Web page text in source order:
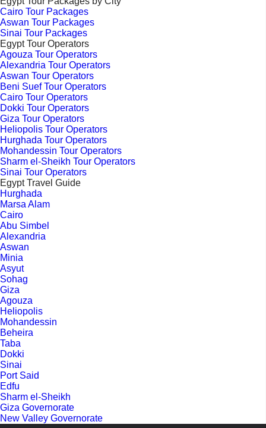
Cairo Tour Packages
Aswan Tour Packages
Sinai Tour Packages
Egypt Tour Operators
Agouza Tour Operators
Alexandria Tour Operators
Aswan Tour Operators
Beni Suef Tour Operators
Cairo Tour Operators
Dokki Tour Operators
Giza Tour Operators
Heliopolis Tour Operators
Hurghada Tour Operators
Mohandessin Tour Operators
Sharm el-Sheikh Tour Operators
Sinai Tour Operators
Egypt Travel Guide
Hurghada
Marsa Alam
Cairo
Abu Simbel
Alexandria
Aswan
Minia
Asyut
Sohag
Giza
Agouza
Heliopolis
Mohandessin
Beheira
Taba
Dokki
Sinai
Port Said
Edfu
Sharm el-Sheikh
Giza Governorate
New Valley Governorate